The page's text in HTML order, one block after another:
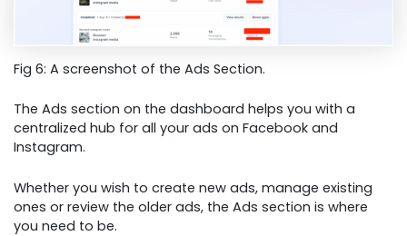
Fig 6: A screenshot of the Ads Section.
The Ads section on the dashboard helps you with a
centralized hub for all your ads on Facebook and
Instagram.
Whether you wish to create new ads, manage existing
ones or review the older ads, the Ads section is where
you need to be.